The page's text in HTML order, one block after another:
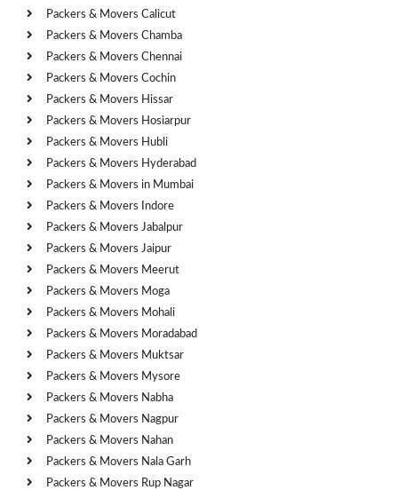
Packers & Movers Calicut
Packers & Movers Chamba
Packers & Movers Chennai
Packers & Movers Cochin
Packers & Movers Hissar
Packers & Movers Hosiarpur
Packers & Movers Hubli
Packers & Movers Hyderabad
Packers & Movers in Mumbai
Packers & Movers Indore
Packers & Movers Jabalpur
Packers & Movers Jaipur
Packers & Movers Meerut
Packers & Movers Moga
Packers & Movers Mohali
Packers & Movers Moradabad
Packers & Movers Muktsar
Packers & Movers Mysore
Packers & Movers Nabha
Packers & Movers Nagpur
Packers & Movers Nahan
Packers & Movers Nala Garh
Packers & Movers Rup Nagar